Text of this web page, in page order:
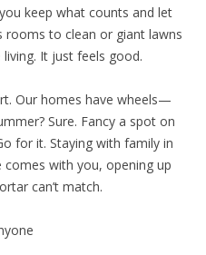
keep what counts and let
rooms to clean or giant lawns
It just feels good.
Our homes have wheels—
Sure. Fancy a spot on
for it. Staying with family in
comes with you, opening up
can’t match.